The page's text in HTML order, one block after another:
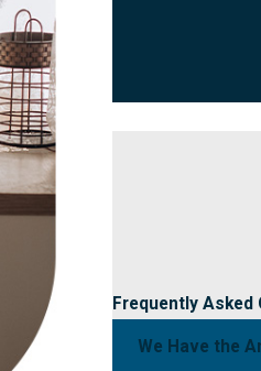
Frequently Asked
We Have the